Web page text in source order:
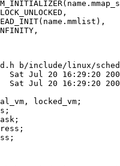
b/include/linux/